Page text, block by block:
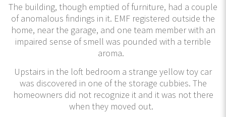
The building, though emptied of furniture, had a couple
of anomalous findings in it. EMF registered outside the
home, near the garage, and one team member with an
impaired sense of smell was pounded with a terrible
aroma.
Upstairs in the loft bedroom a strange yellow toy car
was discovered in one of the storage cubbies. The
homeowners did not recognize it and it was not there
when they moved out.